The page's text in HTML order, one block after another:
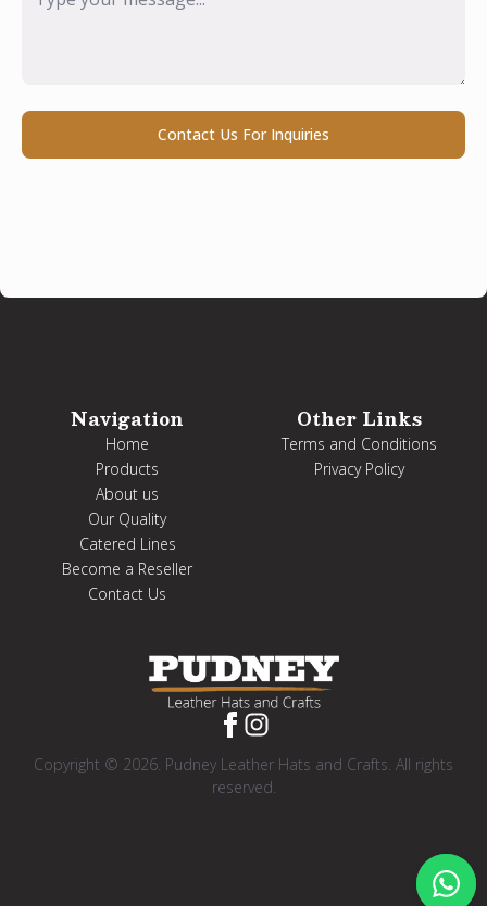
Contact Us For Inquiries
Copyright © 2026. Pudney Leather Hats and Crafts. All rights
reserved.
Navigation
Home
Products
About us
Our Quality
Catered Lines
Become a Reseller
Contact Us
Other Links
Terms and Conditions
Privacy Policy